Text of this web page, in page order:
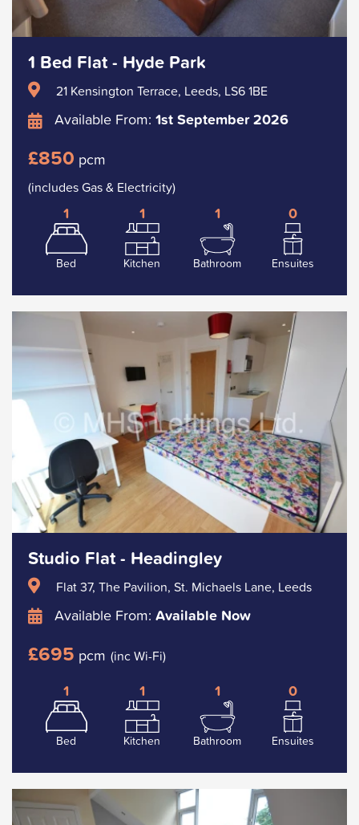
1 Bed Flat - Hyde Park
21 Kensington Terrace, Leeds, LS6 1BE
Available From: 1st September 2026
£850 pcm
(includes Gas & Electricity)
1
Bed
1
Kitchen
1
Bathroom
0
Ensuites
Studio Flat - Headingley
Flat 37, The Pavilion, St. Michaels Lane, Leeds
Available From: Available Now
£695 pcm (inc Wi-Fi)
1
Bed
1
Kitchen
1
Bathroom
0
Ensuites